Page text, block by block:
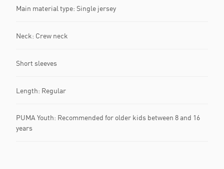
Main material type: Single jersey
Neck: Crew neck
Short sleeves
Length: Regular
PUMA Youth: Recommended for older kids between 8 and 16
years